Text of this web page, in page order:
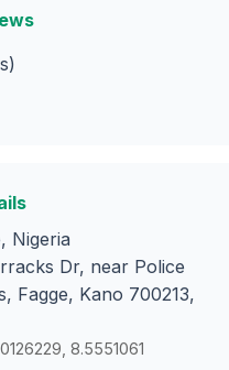
Nigeria
Dr, near Police
Fagge, Kano 700213,
8.5551061